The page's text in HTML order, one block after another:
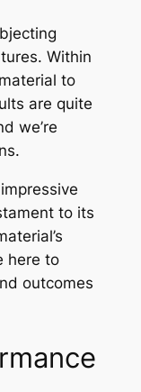
Within
to
are quite
we’re
to its
here to
outcomes